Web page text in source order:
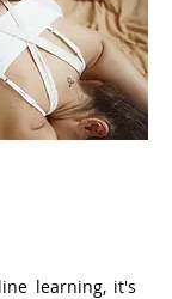
learning, it's